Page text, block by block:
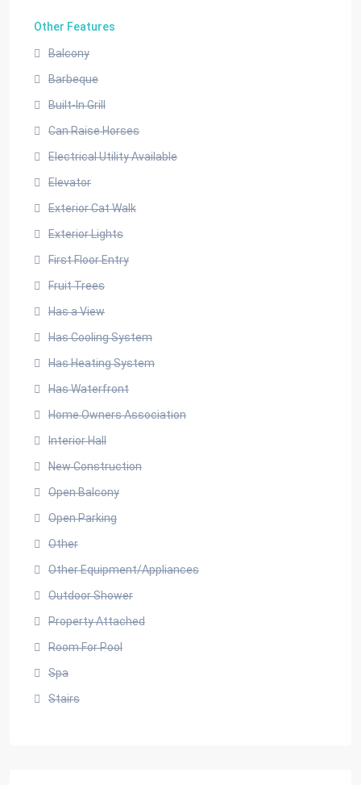
Other Features
Balcony
Barbeque
Built-In Grill
Can Raise Horses
Electrical Utility Available
Elevator
Exterior Cat Walk
Exterior Lights
First Floor Entry
Fruit Trees
Has a View
Has Cooling System
Has Heating System
Has Waterfront
Home Owners Association
Interior Hall
New Construction
Open Balcony
Open Parking
Other
Other Equipment/Appliances
Outdoor Shower
Property Attached
Room For Pool
Spa
Stairs